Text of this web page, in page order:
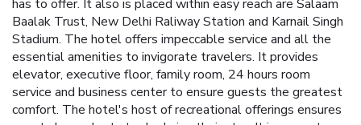
has to offer. It also is placed within easy reach are Salaam
Baalak Trust, New Delhi Raliway Station and Karnail Singh
Stadium. The hotel offers impeccable service and all the
essential amenities to invigorate travelers. It provides
elevator, executive floor, family room, 24 hours room
service and business center to ensure guests the greatest
comfort. The hotel's host of recreational offerings ensures